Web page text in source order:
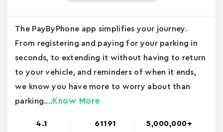
The PayByPhone app simplifies your journey.
From registering and paying for your parking in
seconds, to extending it without having to return
to your vehicle, and reminders of when it ends,
we know you have more to worry about than
parking.... Know More
4.1 61191 5,000,000+